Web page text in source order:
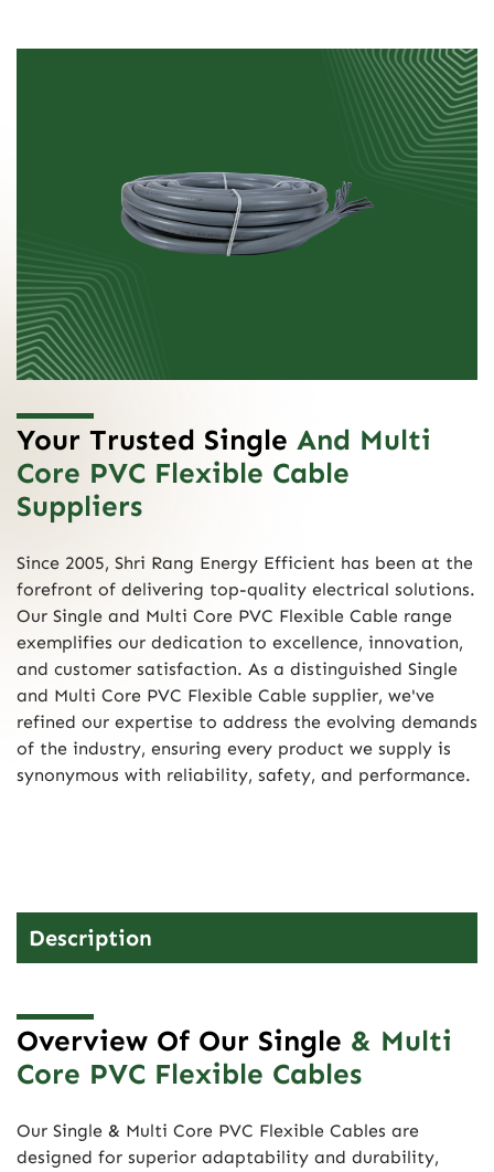
Your Trusted Single And Multi
Core PVC Flexible Cable
Suppliers
Since 2005, Shri Rang Energy Efficient has been at the
forefront of delivering top-quality electrical solutions.
Our Single and Multi Core PVC Flexible Cable range
exemplifies our dedication to excellence, innovation,
and customer satisfaction. As a distinguished Single
and Multi Core PVC Flexible Cable supplier, we've
refined our expertise to address the evolving demands
of the industry, ensuring every product we supply is
synonymous with reliability, safety, and performance.
Description
Overview Of Our Single & Multi
Core PVC Flexible Cables
Our Single & Multi Core PVC Flexible Cables are
designed for superior adaptability and durability,